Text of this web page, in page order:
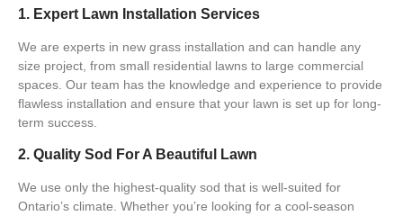
1. Expert Lawn Installation Services
We are experts in new grass installation and can handle any
size project, from small residential lawns to large commercial
spaces. Our team has the knowledge and experience to provide
flawless installation and ensure that your lawn is set up for long-
term success.
2. Quality Sod For A Beautiful Lawn
We use only the highest-quality sod that is well-suited for
Ontario’s climate. Whether you’re looking for a cool-season